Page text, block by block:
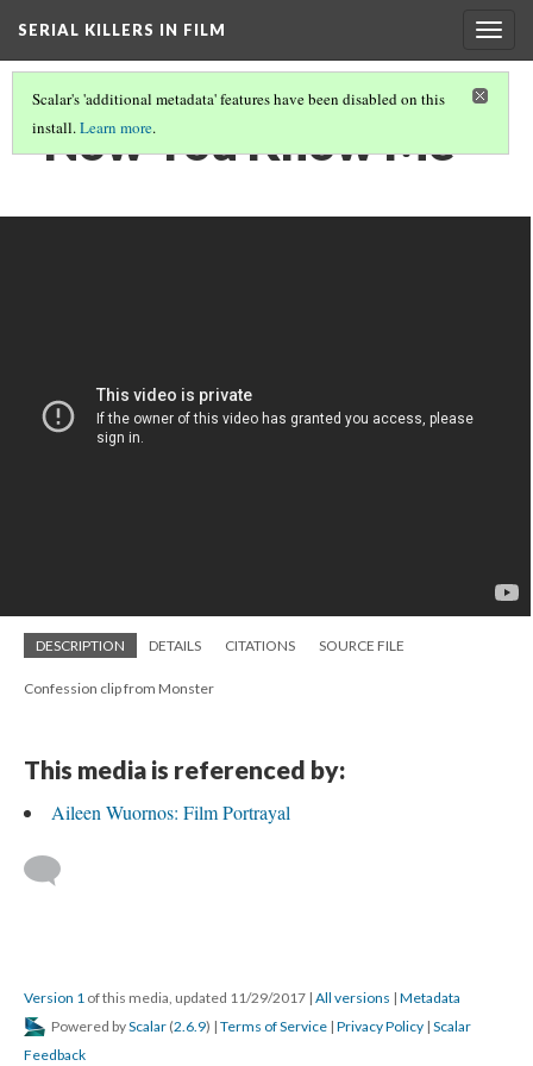
SERIAL KILLERS IN FILM
Scalar's 'additional metadata' features have been disabled on this
install.Learn more.
"Now You Know Me"
DESCRIPTION DETAILS CITATIONS SOURCE FILE
Confession clip from Monster
This media is referenced by:
Aileen Wuornos: Film Portrayal
Version 1 of this media, updated 11/29/2017 | All versions | Metadata
Powered byScalar (2.6.9) | Terms of Service | Privacy Policy | Scalar
Feedback